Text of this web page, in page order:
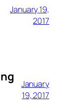
January 19,
2017
January
19, 2017